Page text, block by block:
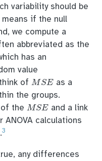
variability should be
if the null
we compute a
abbreviated as the
has an
value
ofMSE as a
the groups.
the MSE and a link
calculations
3
any differences